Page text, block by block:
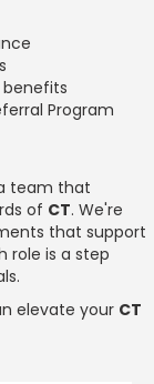
benefits
Program
team that
of CT. We're
that support
role is a step
elevate your CT